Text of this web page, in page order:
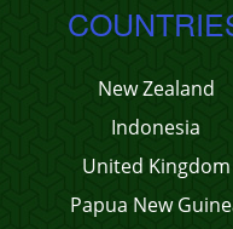
New Zealand
Indonesia
United Kingdom
Papua New